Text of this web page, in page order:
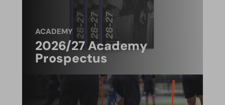
ACADEMY
2026/27 Academy
Prospectus